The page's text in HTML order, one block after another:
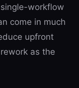
workflow
come in much
upfront
as the